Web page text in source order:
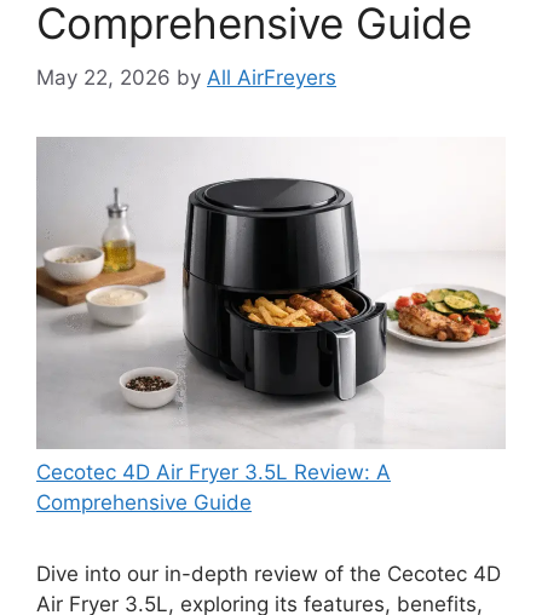
Comprehensive Guide
May 22, 2026 by All AirFreyers
Cecotec 4D Air Fryer 3.5L Review: A
Comprehensive Guide
Dive into our in-depth review of the Cecotec 4D
Air Fryer 3.5L, exploring its features, benefits,